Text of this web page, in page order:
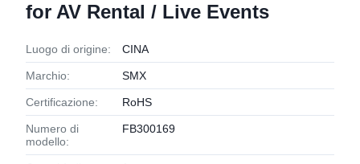
for AV Rental / Live Events
Luogo di origine: CINA
Marchio: SMX
Certificazione: RoHS
Numero di
modello:
FB300169